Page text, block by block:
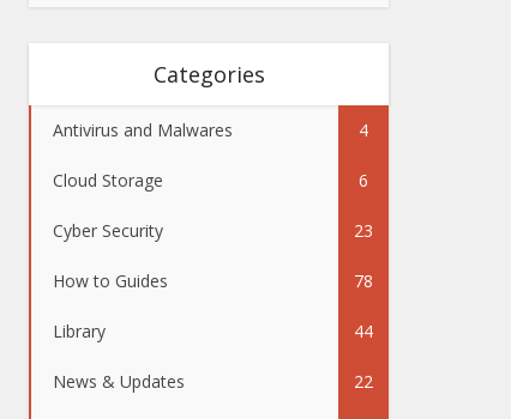
Categories
Antivirus and Malwares 4
Cloud Storage 6
Cyber Security 23
How to Guides 78
Library 44
News & Updates 22